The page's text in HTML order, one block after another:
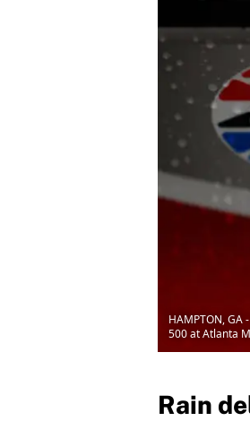
HAMPTON, GA
500 at Atlanta
Rain